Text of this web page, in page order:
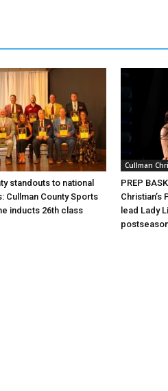
standouts to national
Cullman County Sports
inducts 26th class
Cullman
PREP
lead Lady